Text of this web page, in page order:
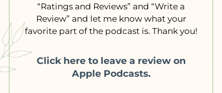
“Ratings and Reviews” and “Write a
Review” and let me know what your
favorite part of the podcast is. Thank you!
Click here to leave a review on
Apple Podcasts.